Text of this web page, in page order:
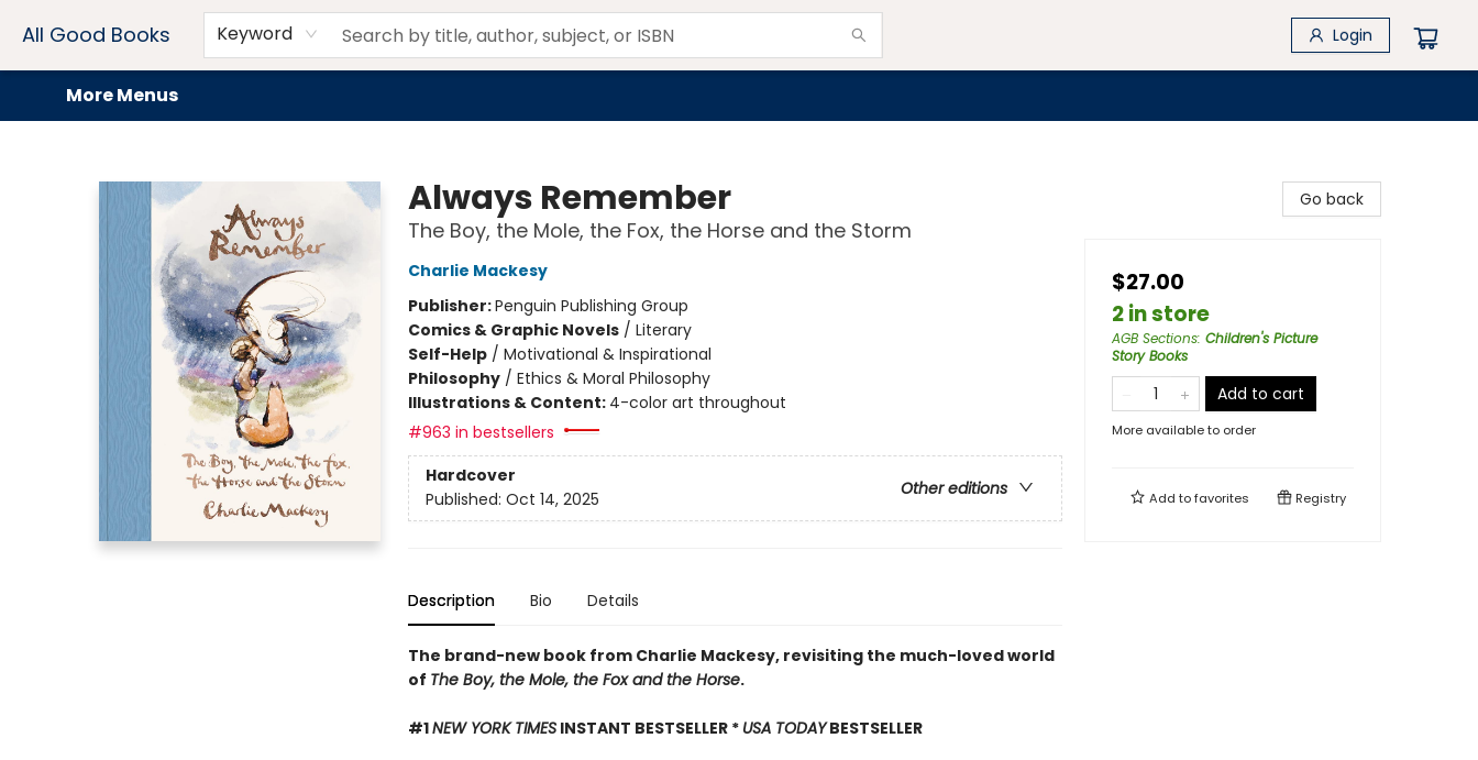
All Good Books Keyword Login
Home
Browse
Events
Book Clubs
Audiobooks + eBooks
Preorders
Gift Cards
Meet Our Team
About AGB
Contact & Hours
Drink Menus
More Menus
Always Remember
The Boy, the Mole, the Fox, the Horse and the Storm
Charlie Mackesy
Publisher:Penguin Publishing Group
Comics & Graphic Novels/ Literary
Self-Help/ Motivational & Inspirational
Philosophy/ Ethics & Moral Philosophy
Illustrations & Content: 4-color art throughout
#963 in bestsellers
Hardcover
Other editions
Published: Oct 14, 2025
Description Bio Details
The brand-new book from Charlie Mackesy, revisiting the much-loved world
of The Boy, the Mole, the Fox and the Horse.
#1NEW YORK TIMESINSTANT BESTSELLER * USA TODAYBESTSELLER
Go back
$27.00
2 in store
AGB Sections: Children's Picture
Story Books
Add to cart
More available to order
Add tofavorites Registry